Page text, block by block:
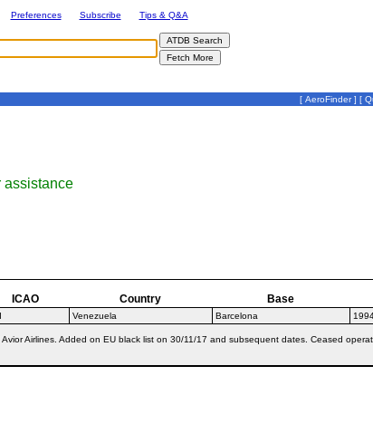
Preferences Subscribe
Tips & Q&A
[ AeroFinder] [
assistance
ICAO Country Base
Venezuela Barcelona
Airlines. Added on EU black list on 30/11/17 and subsequent dates. Ceased